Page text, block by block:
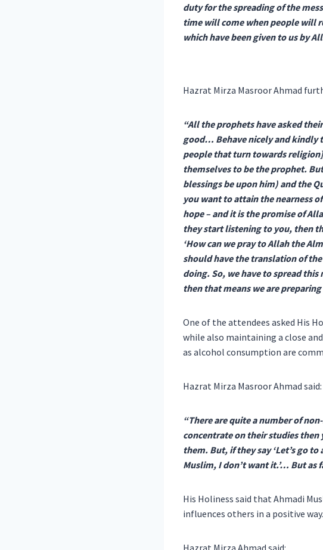
duty for the spreading of the
time will come when people will
which have been given to us by
Hazrat Mirza Masroor Ahmad
“All the prophets have asked
good… Behave nicely and kindly
people that turn towards
themselves to be the prophet.
blessings be upon him) and the
you want to attain the nearness
hope – and it is the promise of
they start listening to you, then
‘How can we pray to Allah the
should have the translation of
doing. So, we have to spread
then that means we are
One of the attendees asked His
while also maintaining a close
as alcohol consumption are
Hazrat Mirza Masroor Ahmad said:
“There are quite a number of
concentrate on their studies then
them. But, if they say ‘Let’s go
Muslim, I don’t want it.’… But as
His Holiness said that Ahmadi
influences others in a positive way.